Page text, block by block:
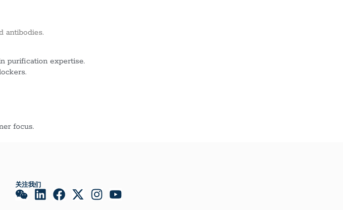
antibodies.
purification expertise.
focus.
关注我们